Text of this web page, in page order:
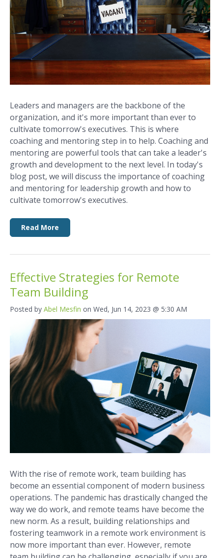
Leaders and managers are the backbone of the
organization, and it's more important than ever to
cultivate tomorrow's executives. This is where
coaching and mentoring step in to help. Coaching and
mentoring are powerful tools that can take a leader's
growth and development to the next level. In today's
blog post, we will discuss the importance of coaching
and mentoring for leadership growth and how to
cultivate tomorrow's executives.
Read More
Effective Strategies for Remote
Team Building
Posted by Abel Mesfin on Wed, Jun 14, 2023 @ 5:30 AM
With the rise of remote work, team building has
become an essential component of modern business
operations. The pandemic has drastically changed the
way we do work, and remote teams have become the
new norm. As a result, building relationships and
fostering teamwork in a remote work environment is
now more important than ever. However, remote